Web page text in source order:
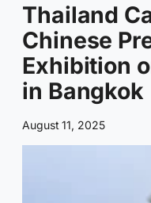
Thailand
Chinese
Exhibition
in Bangkok
August 11, 2025